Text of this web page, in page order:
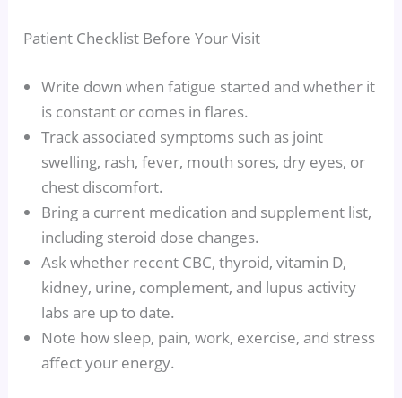
Patient Checklist Before Your Visit
Write down when fatigue started and whether it
is constant or comes in flares.
Track associated symptoms such as joint
swelling, rash, fever, mouth sores, dry eyes, or
chest discomfort.
Bring a current medication and supplement list,
including steroid dose changes.
Ask whether recent CBC, thyroid, vitamin D,
kidney, urine, complement, and lupus activity
labs are up to date.
Note how sleep, pain, work, exercise, and stress
affect your energy.